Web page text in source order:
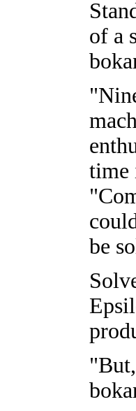
of a
time
be